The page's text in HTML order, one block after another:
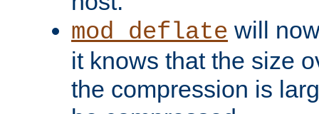
mod_deflate will
it knows that the size
the compression is